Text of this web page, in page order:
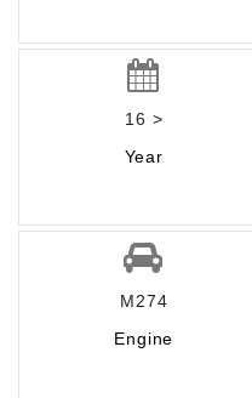
16 >
Year
M274
Engine